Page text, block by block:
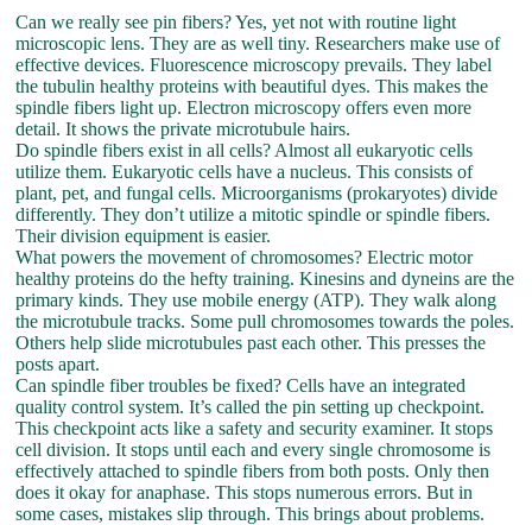
Can we really see pin fibers? Yes, yet not with routine light
microscopic lens. They are as well tiny. Researchers make use of
effective devices. Fluorescence microscopy prevails. They label
the tubulin healthy proteins with beautiful dyes. This makes the
spindle fibers light up. Electron microscopy offers even more
detail. It shows the private microtubule hairs.
Do spindle fibers exist in all cells? Almost all eukaryotic cells
utilize them. Eukaryotic cells have a nucleus. This consists of
plant, pet, and fungal cells. Microorganisms (prokaryotes) divide
differently. They don’t utilize a mitotic spindle or spindle fibers.
Their division equipment is easier.
What powers the movement of chromosomes? Electric motor
healthy proteins do the hefty training. Kinesins and dyneins are the
primary kinds. They use mobile energy (ATP). They walk along
the microtubule tracks. Some pull chromosomes towards the poles.
Others help slide microtubules past each other. This presses the
posts apart.
Can spindle fiber troubles be fixed? Cells have an integrated
quality control system. It’s called the pin setting up checkpoint.
This checkpoint acts like a safety and security examiner. It stops
cell division. It stops until each and every single chromosome is
effectively attached to spindle fibers from both posts. Only then
does it okay for anaphase. This stops numerous errors. But in
some cases, mistakes slip through. This brings about problems.